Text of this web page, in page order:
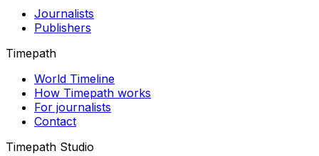
Journalists
Publishers
Timepath
World Timeline
How Timepath works
For journalists
Contact
Timepath Studio